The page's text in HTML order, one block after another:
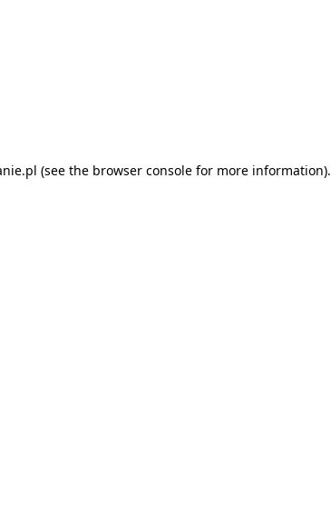
(see the browser consolefor more information).